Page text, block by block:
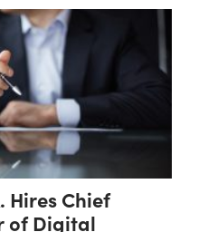
Hires Chief
of Digital